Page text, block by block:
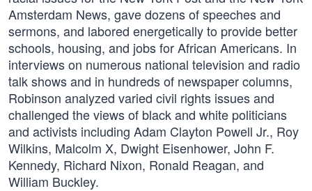
Amsterdam News, gave dozens of speeches and
sermons, and labored energetically to provide better
schools, housing, and jobs for African Americans. In
interviews on numerous national television and radio
talk shows and in hundreds of newspaper columns,
Robinson analyzed varied civil rights issues and
challenged the views of black and white politicians
and activists including Adam Clayton Powell Jr., Roy
Wilkins, Malcolm X, Dwight Eisenhower, John F.
Kennedy, Richard Nixon, Ronald Reagan, and
William Buckley.